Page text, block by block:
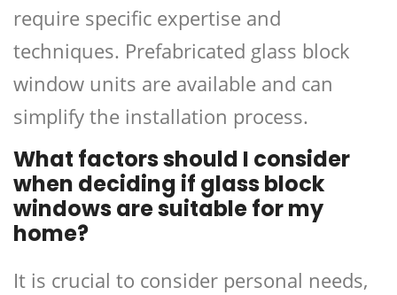
require specific expertise and
techniques. Prefabricated glass block
window units are available and can
simplify the installation process.
What factors should I consider
when deciding if glass block
windows are suitable for my
home?
It is crucial to consider personal needs,